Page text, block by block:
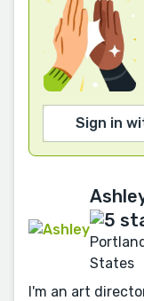
Sign in
States
I'm an art